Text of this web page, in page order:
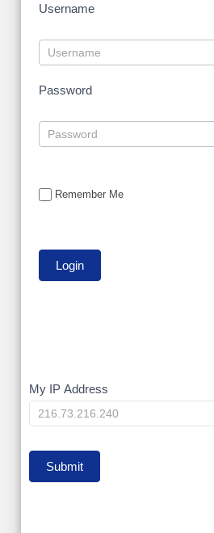
Username
Password
Remember Me
My
IP
My IP Address
Submit